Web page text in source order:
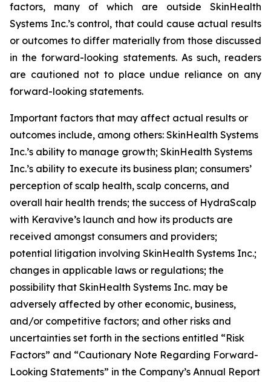
factors, many of which are outside SkinHealth
Systems Inc.’s control, that could cause actual results
or outcomes to differ materially from those discussed
in the forward-looking statements. As such, readers
are cautioned not to place undue reliance on any
forward-looking statements.
Important factors that may affect actual results or
outcomes include, among others: SkinHealth Systems
Inc.’s ability to manage growth; SkinHealth Systems
Inc.’s ability to execute its business plan; consumers’
perception of scalp health, scalp concerns, and
overall hair health trends; the success of HydraScalp
with Keravive’s launch and how its products are
received amongst consumers and providers;
potential litigation involving SkinHealth Systems Inc.;
changes in applicable laws or regulations; the
possibility that SkinHealth Systems Inc. may be
adversely affected by other economic, business,
and/or competitive factors; and other risks and
uncertainties set forth in the sections entitled “Risk
Factors” and “Cautionary Note Regarding Forward-
Looking Statements” in the Company’s Annual Report